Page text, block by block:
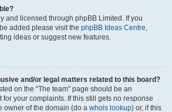
and licensed through phpBB Limited. If you
added please visit the phpBB Ideas Centre,
ideas or suggest new features.
and/or legal matters related to this board?
on the “The team” page should be an
your complaints. If this still gets no response
owner of the domain (do a whois lookup) or, if this